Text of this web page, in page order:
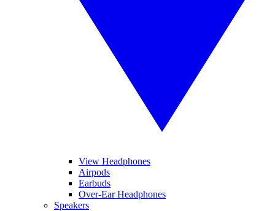
View Headphones
Airpods
Earbuds
Over-Ear Headphones
Speakers